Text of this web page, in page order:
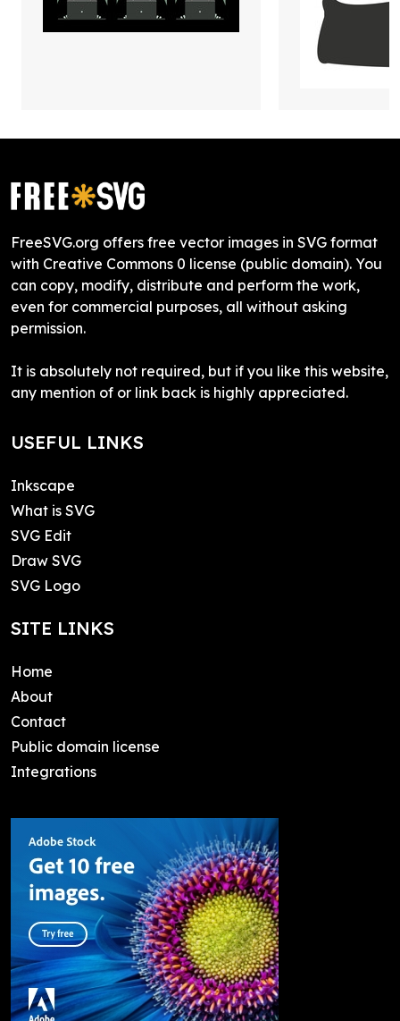
FreeSVG.org offers free vector images in SVG format
with Creative Commons 0 license (public domain). You
can copy, modify, distribute and perform the work,
even for commercial purposes, all without asking
permission.
It is absolutely not required, but if you like this website,
any mention of or link back is highly appreciated.
USEFUL LINKS
Inkscape
What is SVG
SVG Edit
Draw SVG
SVG Logo
SITE LINKS
Home
About
Contact
Public domain license
Integrations